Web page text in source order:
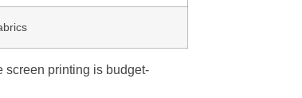
screen printing is budget-